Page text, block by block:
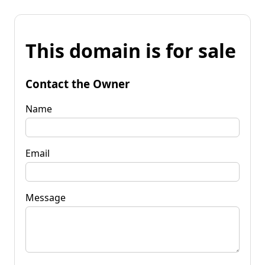
This domain is for sale
Contact the Owner
Name
Email
Message